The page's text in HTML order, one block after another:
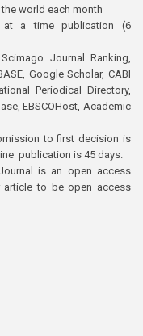
world each month
at a time publication (6
Scimago Journal Ranking,
Google Scholar, CABI
Periodical Directory,
EBSCOHost, Academic
to first decision is
publication is 45 days.
is an open access
article to be open access